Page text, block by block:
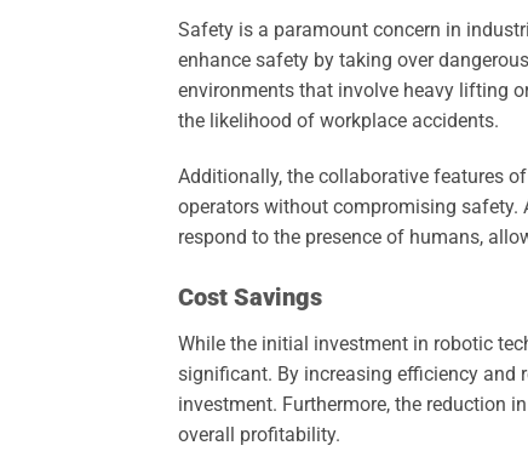
Safety is a paramount concern in
enhance safety by taking over
environments that involve heavy lifting
the likelihood of workplace accidents.
Additionally, the collaborative features
operators without compromising safety.
respond to the presence of humans,
Cost Savings
While the initial investment in robotic
significant. By increasing efficiency and
investment. Furthermore, the reduction
overall profitability.